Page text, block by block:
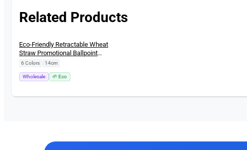
Related Products
New
Eco-Friendly Retractable Wheat
Straw Promotional Ballpoint
Pen
6 Colors 14cm
Wholesale 🌱 Eco